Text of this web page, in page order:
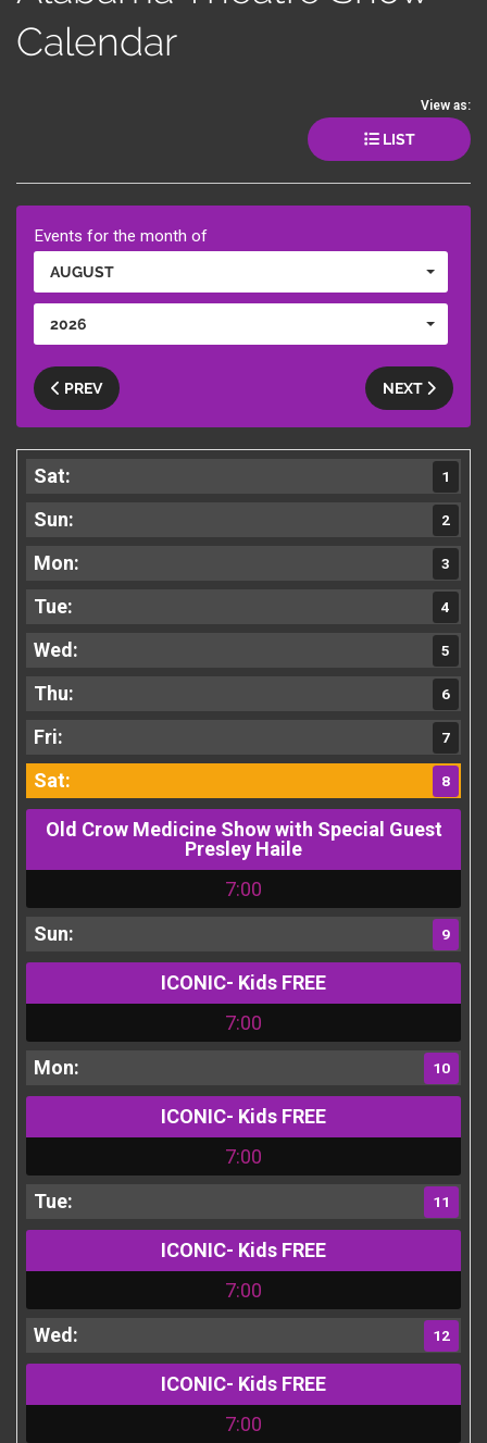
Calendar
View as:
LIST
Events for the month of
AUGUST
2026
PREV NEXT
1
2
3
4
5
6
7
8
Old Crow Medicine Show with Special Guest
Presley Haile
7:00
9
ICONIC- Kids FREE
7:00
10
ICONIC- Kids FREE
7:00
11
ICONIC- Kids FREE
7:00
12
ICONIC- Kids FREE
7:00